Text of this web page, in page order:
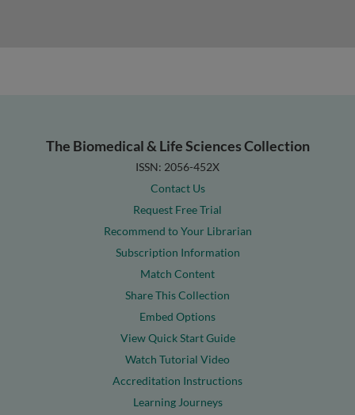
The Biomedical & Life Sciences Collection
ISSN: 2056-452X
Contact Us
Request Free Trial
Recommend to Your Librarian
Subscription Information
Match Content
Share This Collection
Embed Options
View Quick Start Guide
Watch Tutorial Video
Accreditation Instructions
Learning Journeys